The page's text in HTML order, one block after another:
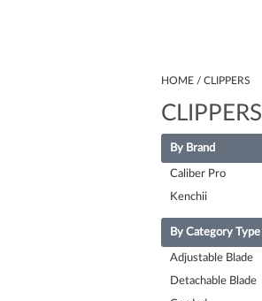
HOME CLIPPERS
CLIPPERS
By Brand
Caliber Pro
Kenchii
By Category Type
Adjustable Blade
Detachable Blade